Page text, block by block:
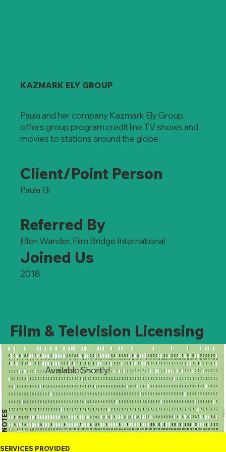
KAZMARK ELY GROUP
Paula and her company Kazmark Ely Group
offers group program credit line TV shows and
movies to stations around the globe.
Client/Point Person
Paula Eli
Referred By
Ellen Wander, Film Bridge International
Joined Us
2018
Film & Television Licensing
NOTES
Available Shortly!
SERVICES PROVIDED